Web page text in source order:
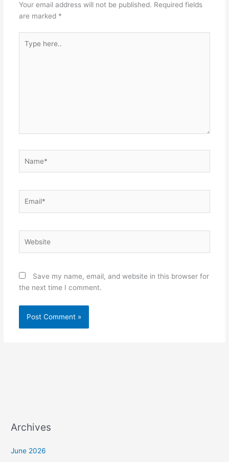
Your email address will not be published. Required fields
are marked *
here..
Save my name, email, and website in this browser for
the next time I comment.
Archives
June 2026